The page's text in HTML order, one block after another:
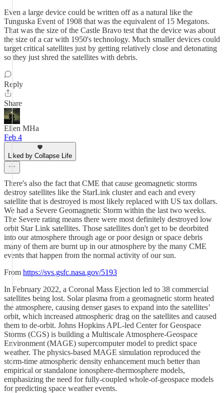
Even a large device could be written off as a natural like the
Tunguska Event of 1908 that was the equivalent of 15 Megatons.
That was the size of the Castle Bravo test that the device was about
the size of a car with 1950's technology. Much smaller devices could
target critical satellites just by getting relatively close and detonating
so they just shred the satellites with debris.
Reply
Share
Ellen MHa
Feb 4
Liked by Collapse Life
There's also the fact that CME that cause geomagnetic storms
destroy satellites like the StarLink cluster and each and every
satellite that is destroyed is most likely replaced with US tax dollars.
We had a Severe Geomagnetic Storm within the last two weeks.
The Severe rating means there were most definitely destroyed low
orbit Star Link satellites. Those satellites don't get to be deorbited
into our atmosphere through age or poor design or space debris
many of them are burnt up in our atmosphere by the many CME
events that happen from the normal activity of our sun.
From https://svs.gsfc.nasa.gov/5193
In February 2022, a Coronal Mass Ejection led to 38 commercial
satellites being lost. Solar plasma from a geomagnetic storm heated
the atmosphere, causing denser gases to expand into the satellites’
orbit, which increased atmospheric drag on the satellites and caused
them to de-orbit. Johns Hopkins APL-led Center for Geospace
Storms (CGS) is building a Multiscale Atmosphere-Geospace
Environment (MAGE) supercomputer model to predict space
weather. The physics-based MAGE simulation reproduced the
storm-time atmospheric density enhancement much better than
empirical or standalone ionosphere-thermosphere models,
emphasizing the need for fully-coupled whole-of-geospace models
for predicting space weather events.